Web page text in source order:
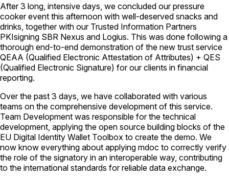
After 3 long, intensive days, we concluded our pressure
cooker event this afternoon with well-deserved snacks and
drinks, together with our Trusted Information Partners
PKIsigning SBR Nexus and Logius. This was done following a
thorough end-to-end demonstration of the new trust service
QEAA (Qualified Electronic Attestation of Attributes) + QES
(Qualified Electronic Signature) for our clients in financial
reporting.
Over the past 3 days, we have collaborated with various
teams on the comprehensive development of this service.
Team Development was responsible for the technical
development, applying the open source building blocks of the
EU Digital Identity Wallet Toolbox to create the demo. We
now know everything about applying mdoc to correctly verify
the role of the signatory in an interoperable way, contributing
to the international standards for reliable data exchange.